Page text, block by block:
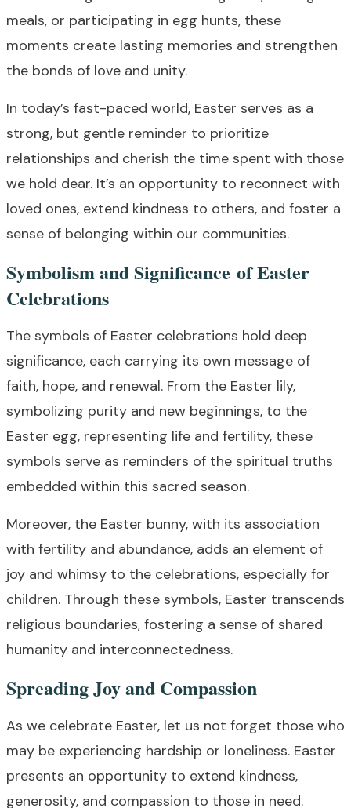
meals, or participating in egg hunts, these
moments create lasting memories and strengthen
the bonds of love and unity.
In today’s fast-paced world, Easter serves as a
strong, but gentle reminder to prioritize
relationships and cherish the time spent with those
we hold dear. It’s an opportunity to reconnect with
loved ones, extend kindness to others, and foster a
sense of belonging within our communities.
Symbolism and Significance of Easter
Celebrations
The symbols of Easter celebrations hold deep
significance, each carrying its own message of
faith, hope, and renewal. From the Easter lily,
symbolizing purity and new beginnings, to the
Easter egg, representing life and fertility, these
symbols serve as reminders of the spiritual truths
embedded within this sacred season.
Moreover, the Easter bunny, with its association
with fertility and abundance, adds an element of
joy and whimsy to the celebrations, especially for
children. Through these symbols, Easter transcends
religious boundaries, fostering a sense of shared
humanity and interconnectedness.
Spreading Joy and Compassion
As we celebrate Easter, let us not forget those who
may be experiencing hardship or loneliness. Easter
presents an opportunity to extend kindness,
generosity, and compassion to those in need.